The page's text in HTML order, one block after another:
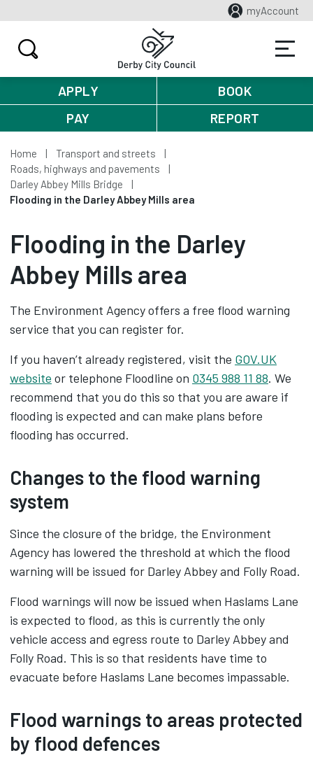
myAccount
APPLY
BOOK
PAY
REPORT
Home
Transport and streets
Roads, highways and pavements
Darley Abbey Mills Bridge
Flooding in the Darley Abbey Mills area
Flooding in the Darley
Abbey Mills area
The Environment Agency offers a free flood warning
service that you can register for.
If you haven’t already registered, visit the GOV.UK
website or telephone Floodline on 0345 988 11 88. We
recommend that you do this so that you are aware if
flooding is expected and can make plans before
flooding has occurred.
Changes to the flood warning
system
Since the closure of the bridge, the Environment
Agency has lowered the threshold at which the flood
warning will be issued for Darley Abbey and Folly Road.
Flood warnings will now be issued when Haslams Lane
is expected to flood, as this is currently the only
vehicle access and egress route to Darley Abbey and
Folly Road. This is so that residents have time to
evacuate before Haslams Lane becomes impassable.
Flood warnings to areas protected
by flood defences